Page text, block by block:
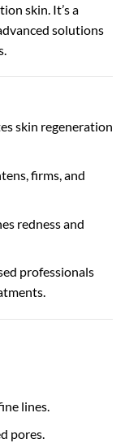
skin. It’s a
solutions
skin regeneration
firms, and
redness and
professionals
lines.
pores.